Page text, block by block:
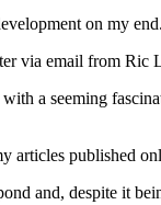
on my end.
via email from
a seeming
articles published
and, despite it